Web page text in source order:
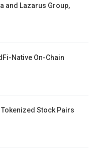
and Lazarus Group,
Native On-Chain
Tokenized Stock Pairs